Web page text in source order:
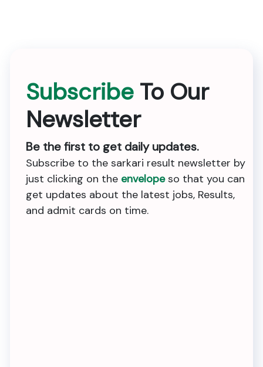
Subscribe To Our
Newsletter
Be the first to get daily updates.
Subscribe to the sarkari result newsletter by
just clicking on the envelopeso that you can
get updates about the latest jobs, Results,
and admit cards on time.